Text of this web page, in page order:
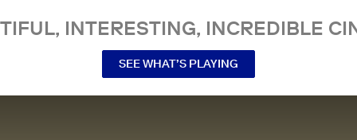
INTERESTING, INCREDIBLE
SEE WHAT’S PLAYING